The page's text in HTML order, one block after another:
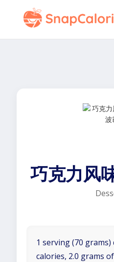
巧克力风
1 serving (70 grams)
calories, 2.0 grams